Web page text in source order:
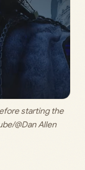
starting the
@Dan Allen